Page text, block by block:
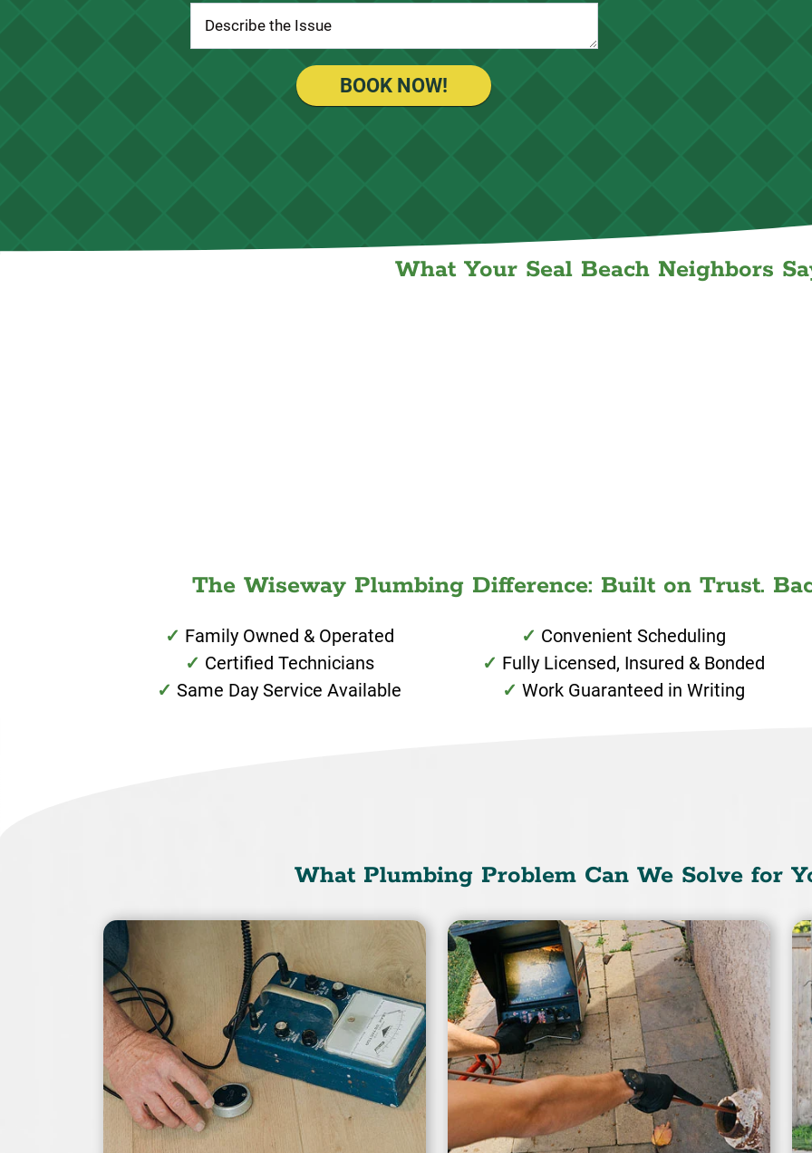
BOOK NOW!
What Your Seal Beach Neighbors
The Wiseway Plumbing Difference: Built on Trust.
Family Owned & Operated
Certified Technicians
Same Day Service Available
Convenient Scheduling
Fully Licensed, Insured & Bonded
Work Guaranteed in Writing
What Plumbing Problem Can We Solve for